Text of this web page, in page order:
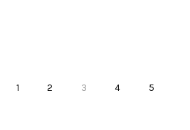
PAGE
1 PAGE
2 PAGE
3 PAGE
4 PAGE
5